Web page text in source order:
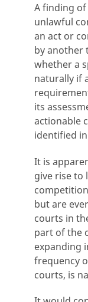
A finding
unlawful
an act or
by another
whether a
naturally if
its
actionable
identified
It is
give rise to
but are
courts in
part of the
expanding
frequency
courts, is